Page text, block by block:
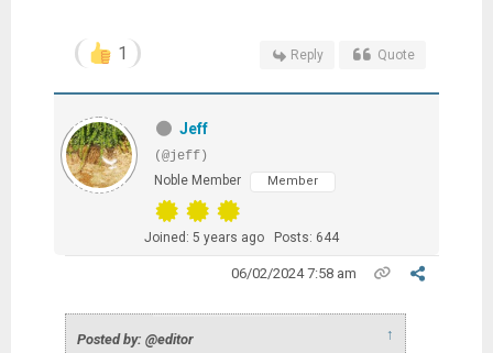
1 Reply Quote
Jeff
(@jeff)
Noble Member
Member
Joined: 5 years ago Posts: 644
06/02/2024 7:58 am
Posted by: @editor ↑